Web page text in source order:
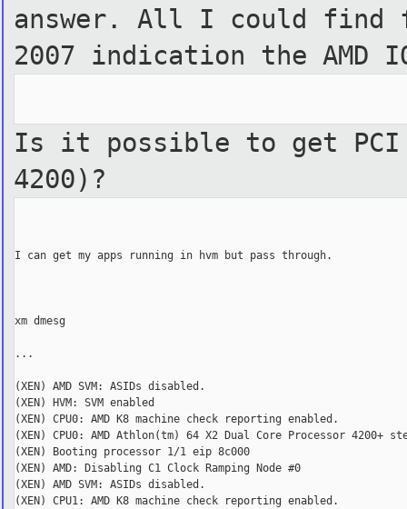
answer. All I could find
2007 indication the AMD
Is it possible to get PCI
4200)?
I can get my apps running in hvm but pass through.
xm dmesg
...
(XEN) AMD SVM: ASIDs disabled.
(XEN) HVM: SVM enabled
(XEN) CPU0: AMD K8 machine check reporting enabled.
(XEN) CPU0: AMD Athlon(tm) 64 X2 Dual Core Processor 4200+
(XEN) Booting processor 1/1 eip 8c000
(XEN) AMD: Disabling C1 Clock Ramping Node #0
(XEN) AMD SVM: ASIDs disabled.
(XEN) CPU1: AMD K8 machine check reporting enabled.